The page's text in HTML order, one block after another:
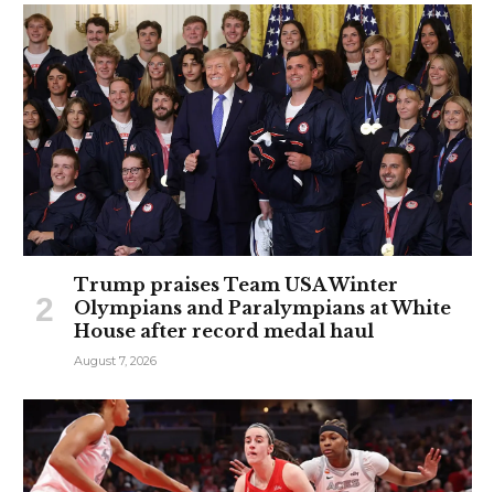
Trump praises Team USA Winter
Olympians and Paralympians at White
House after record medal haul
August 7, 2026